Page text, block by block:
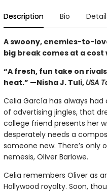
Description Bio
A swoony, enemies-to-
big break comes at a cost
“A fresh, fun take on
heat.” —Nisha J. Tuli, USA
Celia García has always
of advertising jingles, that
college friend presents her
desperately needs a
someone new. There’s
nemesis, Oliver Barlowe.
Celia remembers Oliver as
Hollywood royalty. Soon,